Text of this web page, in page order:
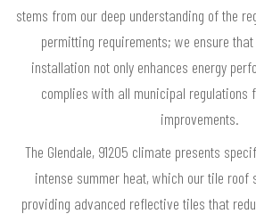
stems from our deep understanding of the
permitting requirements; we ensure
installation not only enhances energy
complies with all municipal regulations
improvements.
The Glendale, 91205 climate presents
intense summer heat, which our tile roof
providing advanced reflective tiles that